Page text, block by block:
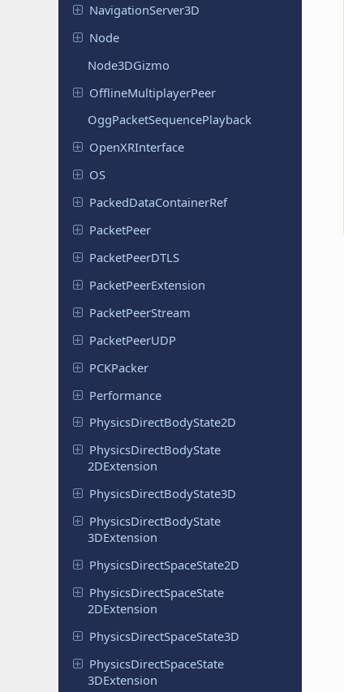
NavigationServer3D
Node
Node3DGizmo
OfflineMultiplayerPeer
OggPacketSequencePlayback
OpenXRInterface
OS
PackedDataContainerRef
PacketPeer
PacketPeerDTLS
PacketPeerExtension
PacketPeerStream
PacketPeerUDP
PCKPacker
Performance
PhysicsDirectBodyState2D
PhysicsDirectBodyState
2DExtension
PhysicsDirectBodyState3D
PhysicsDirectBodyState
3DExtension
PhysicsDirectSpaceState2D
PhysicsDirectSpaceState
2DExtension
PhysicsDirectSpaceState3D
PhysicsDirectSpaceState
3DExtension